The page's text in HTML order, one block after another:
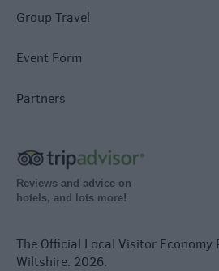
Group Travel
Event Form
Partners
Reviews and advice on
hotels, and lots more!
The Official Local Visitor Economy
Wiltshire. 2026.